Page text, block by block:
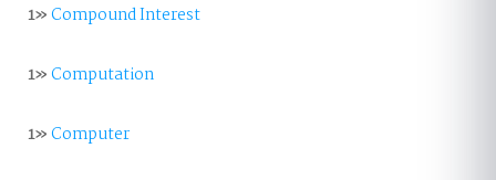
1»Compound Interest
1»Computation
1»Computer